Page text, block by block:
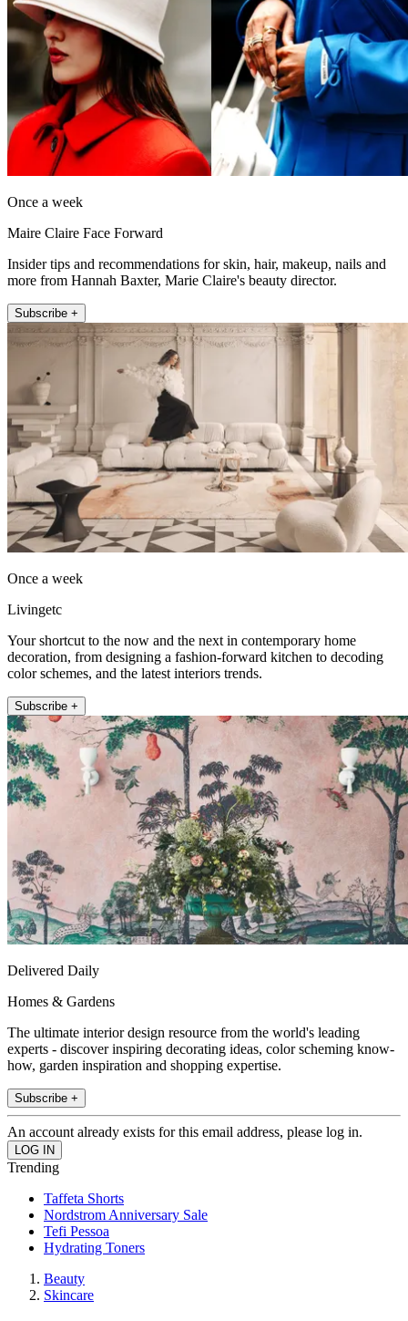
Once a week
Maire Claire Face Forward
Insider tips and recommendations for skin, hair, makeup, nails and
more from Hannah Baxter, Marie Claire's beauty director.
Subscribe +
Once a week
Livingetc
Your shortcut to the now and the next in contemporary home
decoration, from designing a fashion-forward kitchen to decoding
color schemes, and the latest interiors trends.
Subscribe +
Delivered Daily
Homes & Gardens
The ultimate interior design resource from the world's leading
experts - discover inspiring decorating ideas, color scheming know-
how, garden inspiration and shopping expertise.
Subscribe +
An account already exists for this email address, please log in.
Trending
Taffeta Shorts
Nordstrom Anniversary Sale
Tefi Pessoa
Hydrating Toners
Beauty
Skincare